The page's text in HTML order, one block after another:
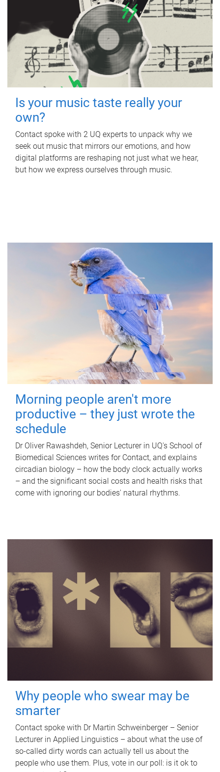
Is your music taste really your
own?
Contact spoke with 2 UQ experts to unpack why we
seek out music that mirrors our emotions, and how
digital platforms are reshaping not just what we hear,
but how we express ourselves through music.
Morning people aren't more
productive – they just wrote the
schedule
Dr Oliver Rawashdeh, Senior Lecturer in UQ's School of
Biomedical Sciences writes for Contact, and explains
circadian biology – how the body clock actually works
– and the significant social costs and health risks that
come with ignoring our bodies' natural rhythms.
Why people who swear may be
smarter
Contact spoke with Dr Martin Schweinberger – Senior
Lecturer in Applied Linguistics – about what the use of
so-called dirty words can actually tell us about the
people who use them. Plus, vote in our poll: is it ok to